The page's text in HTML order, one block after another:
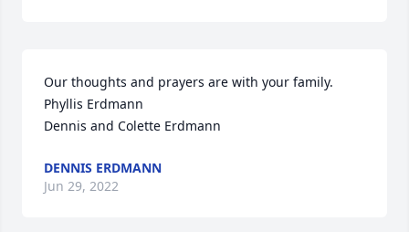
Our thoughts and prayers are with your family.
Phyllis Erdmann
Dennis and Colette Erdmann
DENNIS ERDMANN
Jun 29, 2022